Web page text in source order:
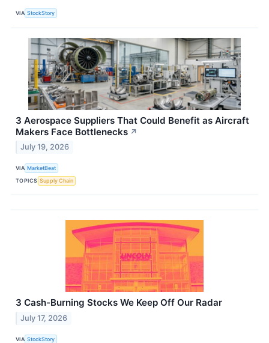
VIA StockStory
3 Aerospace Suppliers That Could Benefit as Aircraft
Makers Face Bottlenecks ↗
July 19, 2026
VIA MarketBeat
TOPICS Supply Chain
3 Cash-Burning Stocks We Keep Off Our Radar
July 17, 2026
VIA StockStory